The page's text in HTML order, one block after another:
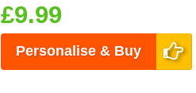
£9.99
Personalise & Buy